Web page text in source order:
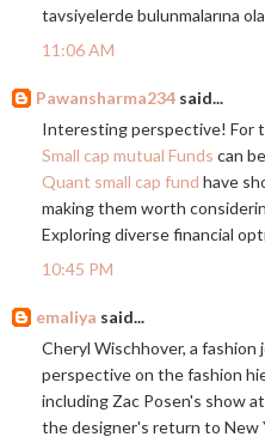
tavsiyelerde bulunmalarına
11:06 AM
Pawansharma234 said...
Interesting perspective! For
Small cap mutual Funds can
Quant small cap fund have
making them worth
Exploring diverse financial
10:45 PM
emaliya said...
Cheryl Wischhover, a
perspective on the fashion
including Zac Posen's show
the designer's return to New